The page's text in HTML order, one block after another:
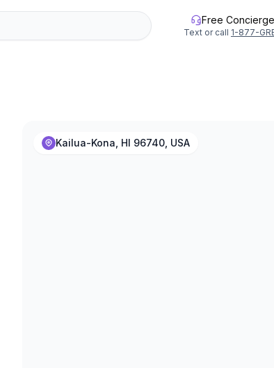
Free
Text or call 1-877-
Kailua-Kona, HI 96740, USA